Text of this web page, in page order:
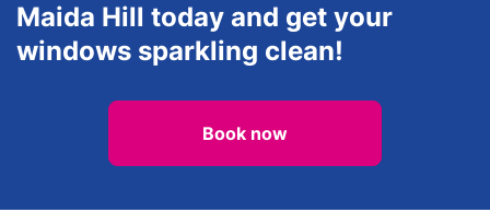
Maida Hill today and get your
windows sparkling clean!
Book now